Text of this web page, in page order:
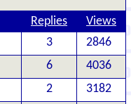
Replies
Views
3
2846
6
4036
2
3182